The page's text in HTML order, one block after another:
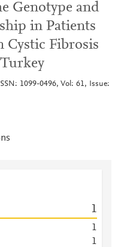
Genotype and
in Patients
Cystic Fibrosis
1099-0496, Vol: 61, Issue:
1
1
1